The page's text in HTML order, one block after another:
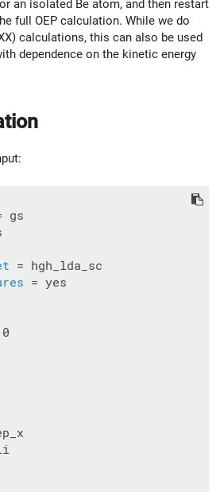
an isolated Be atom, and then restart
full OEP calculation. While we do
calculations, this can also be used
dependence on the kinetic energy
= yes